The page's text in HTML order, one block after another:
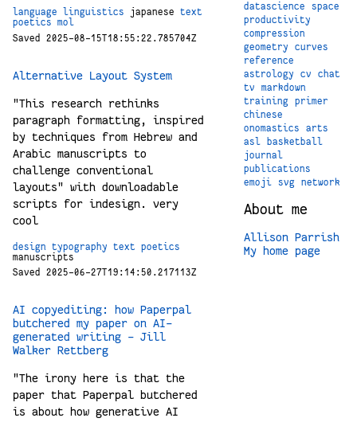
language linguistics japanese
text
poetics
mol
Saved 2025-08-15T18:55:22.785704Z
Alternative Layout System
"This research rethinks
paragraph formatting, inspired
by techniques from Hebrew and
Arabic manuscripts to
challenge conventional
layouts" with downloadable
scripts for indesign. very
cool
design typography text
poetics
manuscripts
Saved 2025-06-27T19:14:50.217113Z
AI copyediting: how Paperpal
butchered my paper on AI-
generated writing – Jill
Walker Rettberg
"The irony here is that the
paper that Paperpal butchered
is about how generative AI
datascience
space
productivity
compression
geometry
curves
reference
astrology
cv
chat
tv
markdown
training
primer
chinese
onomastics
arts
asl
basketball
journal
publications
emoji
svg network
About me
Allison Parrish
My home page